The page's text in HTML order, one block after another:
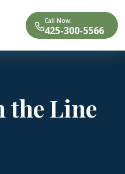
Call Now:
425-300-5566
the Line